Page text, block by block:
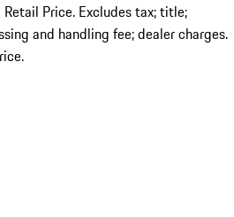
Price. Excludes tax; title;
and handling fee; dealer charges.